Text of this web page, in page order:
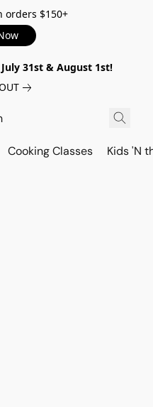
orders $150+
31st & August 1st!
Cooking Classes Kids 'N